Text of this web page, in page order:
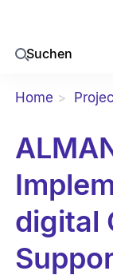
Suchen
Home
digital